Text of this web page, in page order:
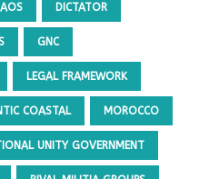
DICTATOR
GNC
LEGAL FRAMEWORK
COASTAL MOROCCO
UNITY GOVERNMENT